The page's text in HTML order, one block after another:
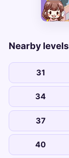
Nearby levels
31
34
37
40